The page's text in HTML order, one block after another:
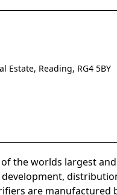
Estate, Reading, RG4 5BY
of the worlds largest
are